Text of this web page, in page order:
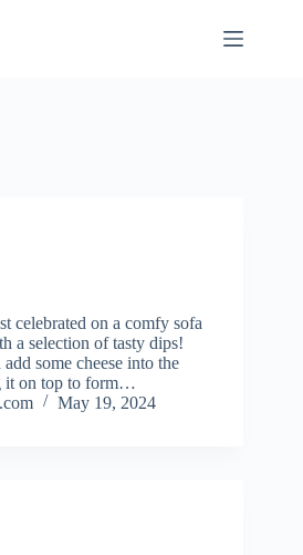
celebrated on a comfy sofa
a selection of tasty dips!
some cheese into the
it on top to form…
May 19, 2024